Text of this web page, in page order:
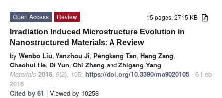
15 pages, 2715 KB
Open Access
Review
Irradiation Induced Microstructure Evolution in
Nanostructured Materials: A Review
by Wenbo Liu, Yanzhou Ji, Pengkang Tan, Hang Zang,
Chaohui He, Di Yun, Chi Zhang andZhigang Yang
Materials 2016, 9(2), 105; https://doi.org/10.3390/ma9020105 - 6 Feb
2016
Cited by 61 | Viewed by 10258